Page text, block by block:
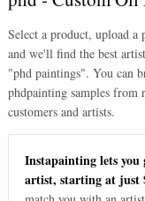
Select a product, upload a
and we'll find the best
"phd paintings". You can
phdpainting samples from
customers and artists.
Instapainting lets
artist, starting at just